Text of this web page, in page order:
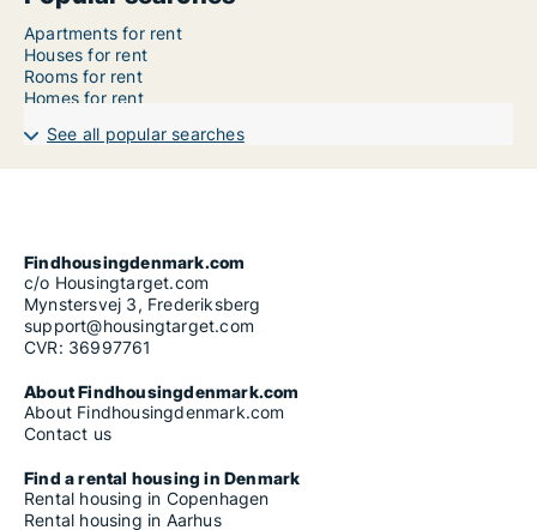
Apartments for rent
Houses for rent
Rooms for rent
Homes for rent
See all popular searches
Findhousingdenmark.com
c/o Housingtarget.com
Mynstersvej 3, Frederiksberg
support@housingtarget.com
CVR: 36997761
About Findhousingdenmark.com
About Findhousingdenmark.com
Contact us
Find a rental housing in Denmark
Rental housing in Copenhagen
Rental housing in Aarhus